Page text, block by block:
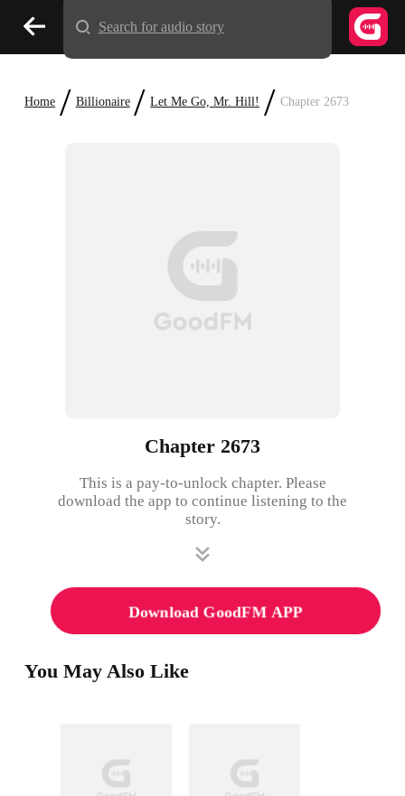
Home / Billionaire / Let Me Go, Mr. Hill! / Chapter 2673
Chapter 2673
This is a pay-to-unlock chapter. Please
download the app to continue listening to the
story.
Download GoodFM APP
You May Also Like
Search for audio story